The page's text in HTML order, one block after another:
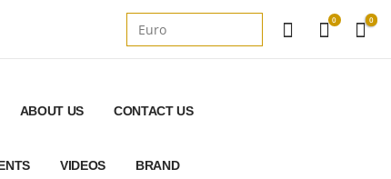
0 0
ABOUT US CONTACT US
VIDEOS BRAND